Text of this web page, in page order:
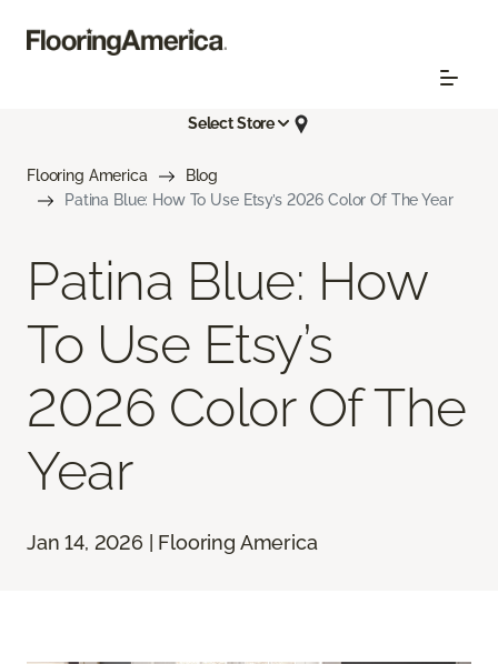
Select Store
Flooring America
Blog
Patina Blue: How To Use Etsy’s 2026 Color Of The Year
Patina Blue: How
To Use Etsy’s
2026 Color Of The
Year
Jan 14, 2026 | Flooring America